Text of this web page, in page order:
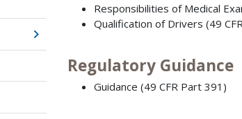
Responsibilities of Medical
Qualification of Drivers (49
Regulatory Guidance
Guidance (49 CFR Part 391)